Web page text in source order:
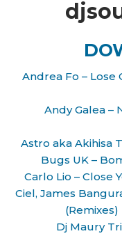
Andrea Fo – Lose
Andy Galea –
Astro aka Akihisa
Bugs UK –
Carlo Lio – Close
Ciel, James
Dj Maury